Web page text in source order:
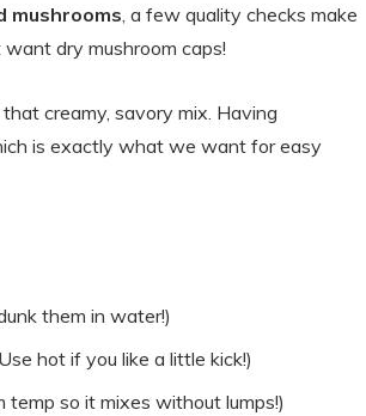
mushrooms, a few quality checks make
dry mushroom caps!
creamy, savory mix. Having
is exactly what we want for easy
them in water!)
hot if you like a little kick!)
temp so it mixes without lumps!)